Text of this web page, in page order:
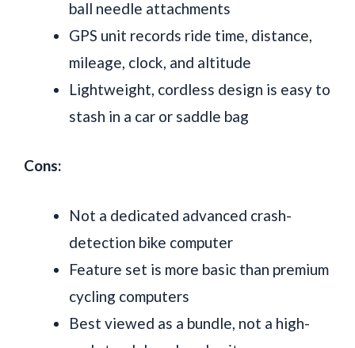
ball needle attachments
GPS unit records ride time, distance,
mileage, clock, and altitude
Lightweight, cordless design is easy to
stash in a car or saddle bag
Cons:
Not a dedicated advanced crash-
detection bike computer
Feature set is more basic than premium
cycling computers
Best viewed as a bundle, not a high-